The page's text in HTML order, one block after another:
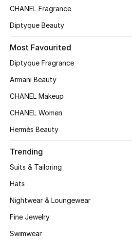
Shoes Edit
Kids' Shoes
Top Designers
Shop Shoes
Sale
View All Beauty
CHANEL Fragrance
Diptyque Beauty
Most Favourited
Diptyque Fragrance
Armani Beauty
CHANEL Makeup
CHANEL Women
Hermès Beauty
Trending
Suits & Tailoring
Hats
Nightwear & Loungewear
Fine Jewelry
Swimwear